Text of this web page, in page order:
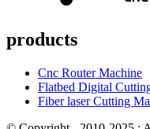
products
Cnc Router Machine
Flatbed Digital
Fiber laser Cutting